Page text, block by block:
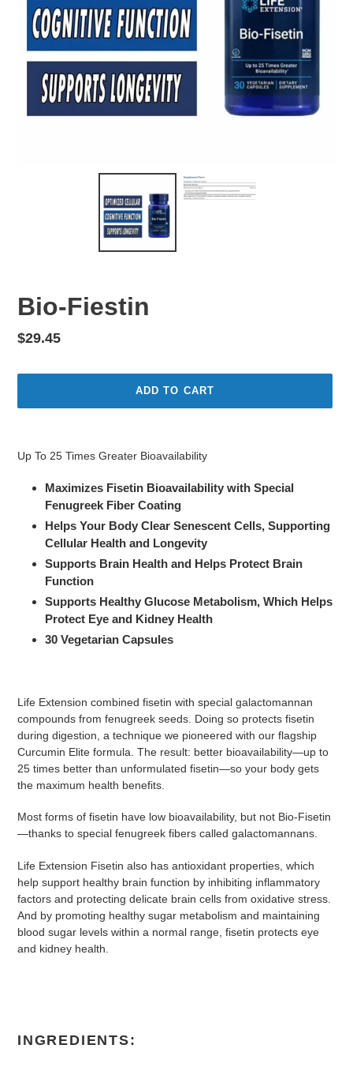
Bio-Fiestin
Regular
$29.45
ADD TO CART
to
Up To 25 Times Greater Bioavailability
Maximizes Fisetin Bioavailability with Special
Fenugreek Fiber Coating
Helps Your Body Clear Senescent Cells, Supporting
Cellular Health and Longevity
Supports Brain Health and Helps Protect Brain
Function
Supports Healthy Glucose Metabolism, Which Helps
Protect Eye and Kidney Health
30 Vegetarian Capsules
Life Extension combined fisetin with special galactomannan
compounds from fenugreek seeds. Doing so protects fisetin
during digestion, a technique we pioneered with our flagship
Curcumin Elite formula. The result: better bioavailability—up to
25 times better than unformulated fisetin—so your body gets
the maximum health benefits.
Most forms of fisetin have low bioavailability, but not Bio-Fisetin
—thanks to special fenugreek fibers called galactomannans.
Life Extension Fisetin also has antioxidant properties, which
help support healthy brain function by inhibiting inflammatory
factors and protecting delicate brain cells from oxidative stress.
And by promoting healthy sugar metabolism and maintaining
blood sugar levels within a normal range, fisetin protects eye
and kidney health.
INGREDIENTS: